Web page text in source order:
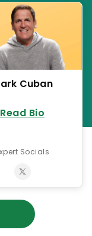
Cuban
Read Bio
Socials